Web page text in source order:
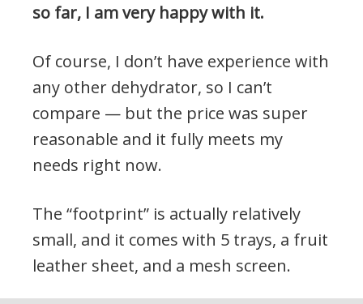
so far, I am very happy with it.
Of course, I don’t have experience with
any other dehydrator, so I can’t
compare — but the price was super
reasonable and it fully meets my
needs right now.
The “footprint” is actually relatively
small, and it comes with 5 trays, a fruit
leather sheet, and a mesh screen.